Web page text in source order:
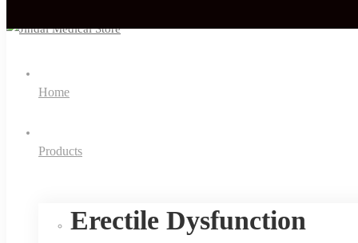
Home
Products
Erectile Dysfunction